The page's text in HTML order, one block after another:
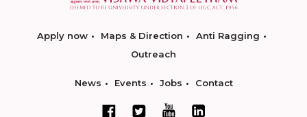
Apply now Maps & Direction
Anti Ragging
Outreach
News Events Jobs Contact